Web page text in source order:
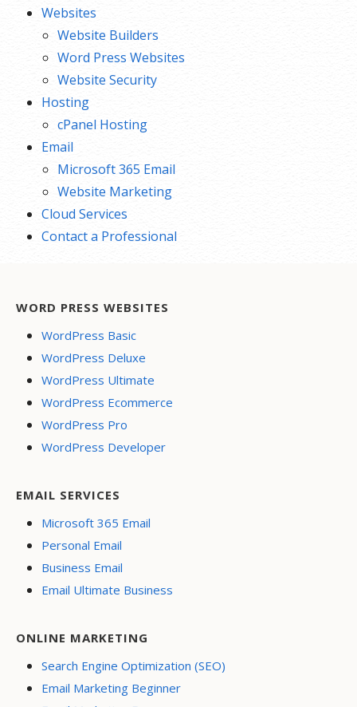
Websites
Website Builders
Word Press Websites
Website Security
Hosting
cPanel Hosting
Email
Microsoft 365 Email
Website Marketing
Cloud Services
Contact a Professional
WORD PRESS WEBSITES
WordPress Basic
WordPress Deluxe
WordPress Ultimate
WordPress Ecommerce
WordPress Pro
WordPress Developer
EMAIL SERVICES
Microsoft 365 Email
Personal Email
Business Email
Email Ultimate Business
ONLINE MARKETING
Search Engine Optimization (SEO)
Email Marketing Beginner